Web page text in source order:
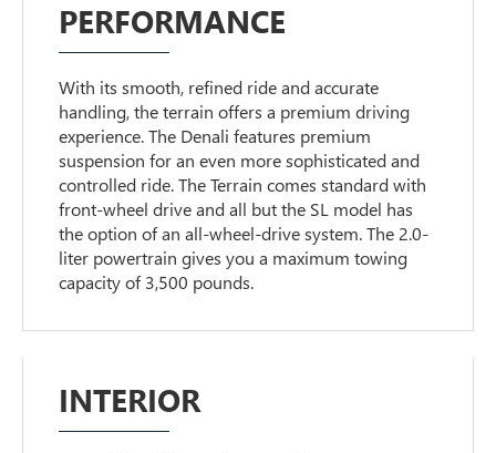
PERFORMANCE
With its smooth, refined ride and accurate
handling, the terrain offers a premium driving
experience. The Denali features premium
suspension for an even more sophisticated and
controlled ride. The Terrain comes standard with
front-wheel drive and all but the SL model has
the option of an all-wheel-drive system. The 2.0-
liter powertrain gives you a maximum towing
capacity of 3,500 pounds.
INTERIOR